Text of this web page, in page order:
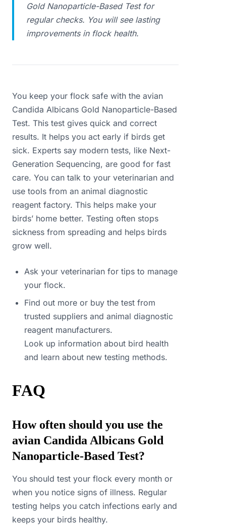
Gold Nanoparticle-Based Test for
regular checks. You will see lasting
improvements in flock health.
You keep your flock safe with the avian
Candida Albicans Gold Nanoparticle-Based
Test. This test gives quick and correct
results. It helps you act early if birds get
sick. Experts say modern tests, like Next-
Generation Sequencing, are good for fast
care. You can talk to your veterinarian and
use tools from an animal diagnostic
reagent factory. This helps make your
birds’ home better. Testing often stops
sickness from spreading and helps birds
grow well.
Ask your veterinarian for tips to manage
your flock.
Find out more or buy the test from
trusted suppliers and animal diagnostic
reagent manufacturers.
Look up information about bird health
and learn about new testing methods.
FAQ
How often should you use the
avian Candida Albicans Gold
Nanoparticle-Based Test?
You should test your flock every month or
when you notice signs of illness. Regular
testing helps you catch infections early and
keeps your birds healthy.